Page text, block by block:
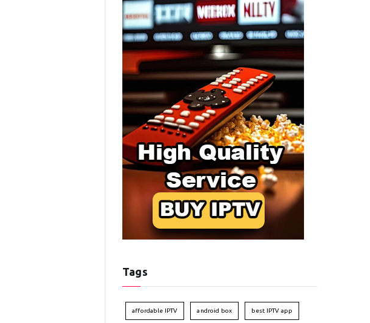
Tags
affordable IPTV android box best IPTV app